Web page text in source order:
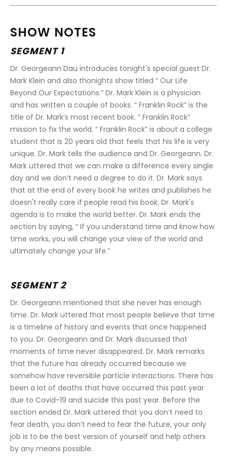
SHOW NOTES
SEGMENT 1
Dr. Georgeann Dau introduces tonight's special guest Dr.
Mark Klein and also thonights show titled “ Our Life
Beyond Our Expectations.” Dr. Mark Klein is a physician
and has written a couple of books. “ Franklin Rock” is the
title of Dr. Mark’s most recent book. “ Franklin Rock”
mission to fix the world. “ Franklin Rock” is about a college
student that is 20 years old that feels that his life is very
unique. Dr. Mark tells the audience and Dr. Georgeann. Dr.
Mark uttered that we can make a difference every single
day and we don’t need a degree to do it. Dr. Mark says
that at the end of every book he writes and publishes he
doesn't really care if people read his book. Dr. Mark's
agenda is to make the world better. Dr. Mark ends the
section by saying, “ If you understand time and know how
time works, you will change your view of the world and
ultimately change your life.”
SEGMENT 2
Dr. Georgeann mentioned that she never has enough
time. Dr. Mark uttered that most people believe that time
is a timeline of history and events that once happened
to you. Dr. Georgeann and Dr. Mark discussed that
moments of time never disappeared. Dr. Mark remarks
that the future has already occurred because we
somehow have reversible particle interactions. There has
been a lot of deaths that have occurred this past year
due to Covid-19 and suicide this past year. Before the
section ended Dr. Mark uttered that you don’t need to
fear death, you don’t need to fear the future, your only
job is to be the best version of yourself and help others
by any means possible.